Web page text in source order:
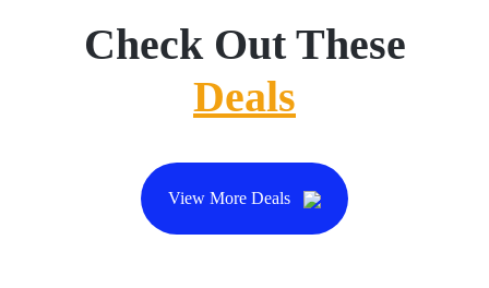
Check Out These
Deals
View More Deals